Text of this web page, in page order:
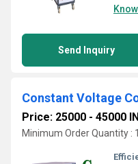
Send Inquiry
Price: 25000 - 45000
Minimum Order Quantity :